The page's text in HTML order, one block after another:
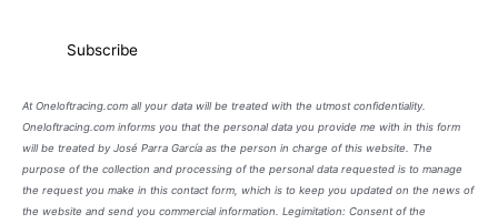
At Oneloftracing.com all your data will be treated with the utmost confidentiality.
Oneloftracing.com informs you that the personal data you provide me with in this form
will be treated by José Parra García as the person in charge of this website. The
purpose of the collection and processing of the personal data requested is to manage
the request you make in this contact form, which is to keep you updated on the news of
the website and send you commercial information. Legimitation: Consent of the